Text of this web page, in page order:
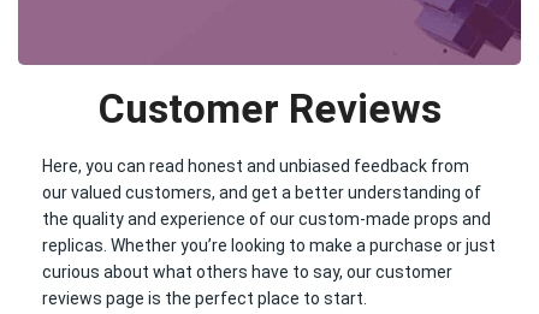
Customer Reviews
Here, you can read honest and unbiased feedback from
our valued customers, and get a better understanding of
the quality and experience of our custom-made props and
replicas. Whether you’re looking to make a purchase or just
curious about what others have to say, our customer
reviews page is the perfect place to start.